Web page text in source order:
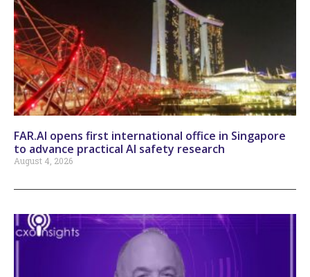
FAR.AI opens first international office in Singapore
to advance practical AI safety research
August 4, 2026